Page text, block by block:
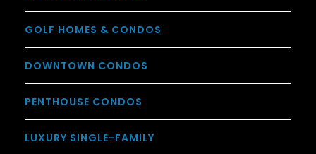
GOLF HOMES & CONDOS
DOWNTOWN CONDOS
PENTHOUSE CONDOS
LUXURY SINGLE-FAMILY